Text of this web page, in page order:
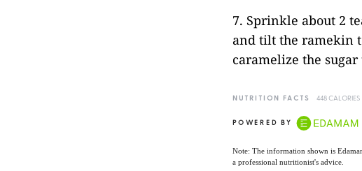
7. Sprinkle about 2
and tilt the ramekin
caramelize the
NUTRITION FACTS 448 CALORIES
POWERED BY
Note: The information shown is
a professional nutritionist's advice.